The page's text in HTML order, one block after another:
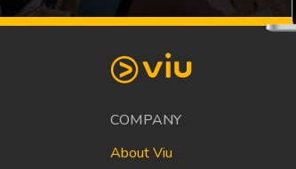
COMPANY
About Viu